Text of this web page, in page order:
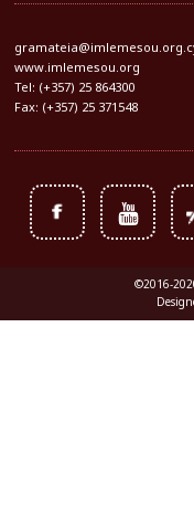
www.imlemesou.org
Tel: (+357) 25 864300
Fax: (+357) 25 371548
©2016-